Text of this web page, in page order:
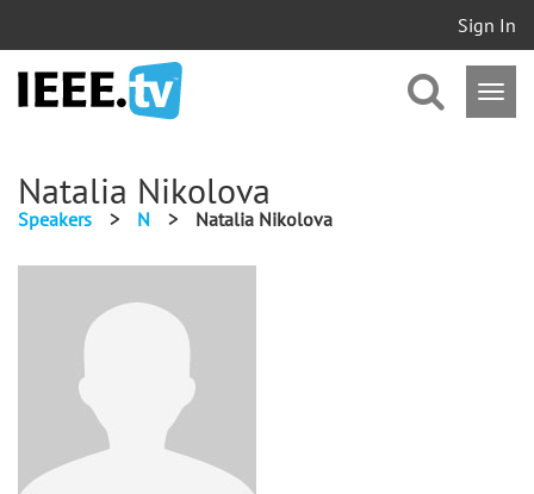
Sign In
Natalia Nikolova
Speakers > N > Natalia Nikolova